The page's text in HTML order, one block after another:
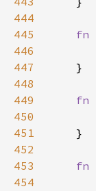
444
445
446
447
448
449
450
451
452
453
454
fn
    }
fn
    }
fn